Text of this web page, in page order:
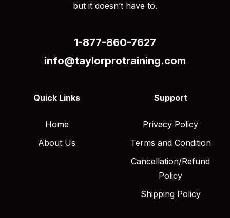
but it doesn’t have to.
1-877-860-7627
info@taylorprotraining.com
Quick Links
Home
About Us
Support
Privacy Policy
Terms and Condition
Cancellation/Refund
Policy
Shipping Policy